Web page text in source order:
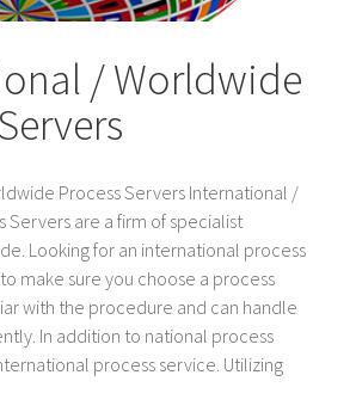
/ Worldwide
Process Servers International /
are a firm of specialist
Looking for an international process
make sure you choose a process
with the procedure and can handle
In addition to national process
process service. Utilizing